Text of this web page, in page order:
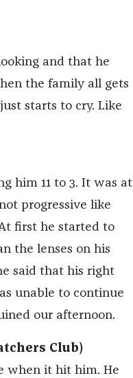
and that he
the family all gets
starts to cry. Like
him 11 to 3. It was at
progressive like
first he started to
the lenses on his
said that his right
unable to continue
our afternoon.
Club)
when it hit him. He